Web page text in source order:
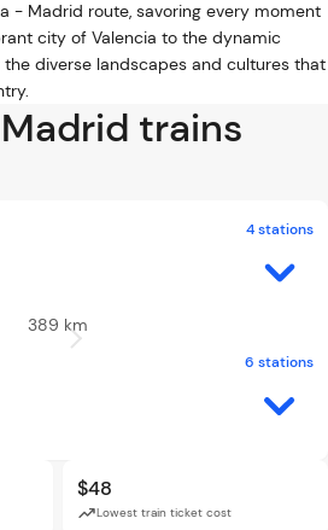
- Madrid route, savoring every moment
city of Valencia to the dynamic
diverse landscapes and cultures that
trains
4 stations
389 km
6 stations
$48
Lowest train ticket cost